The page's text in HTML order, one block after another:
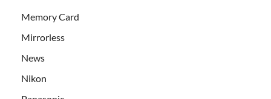
Memory Card
Mirrorless
News
Nikon